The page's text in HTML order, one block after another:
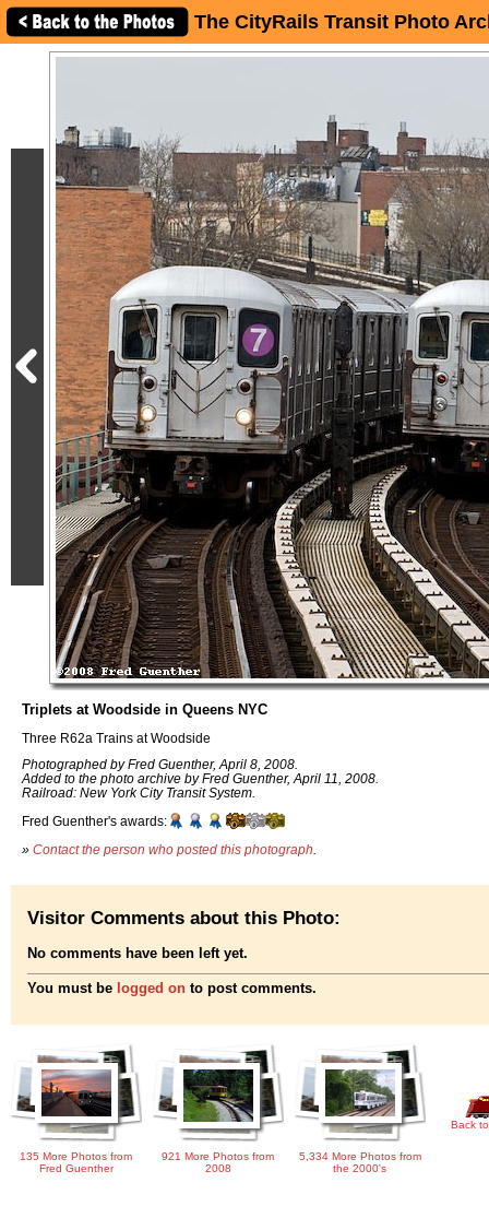
The CityRails Transit Photo
Triplets at Woodside in Queens NYC
Three R62a Trains at Woodside
Photographed by Fred Guenther, April 8, 2008.
Added to the photo archive by Fred Guenther, April 11, 2008.
Railroad: New York City Transit System.
Fred Guenther's awards:
» Contact the person who posted this photograph
Visitor Comments about this Photo:
No comments have been left yet.
You must be logged on to post comments.
135 More Photos from
Fred Guenther
921 More Photos from
2008
5,334 More Photos from
the 2000's
Back